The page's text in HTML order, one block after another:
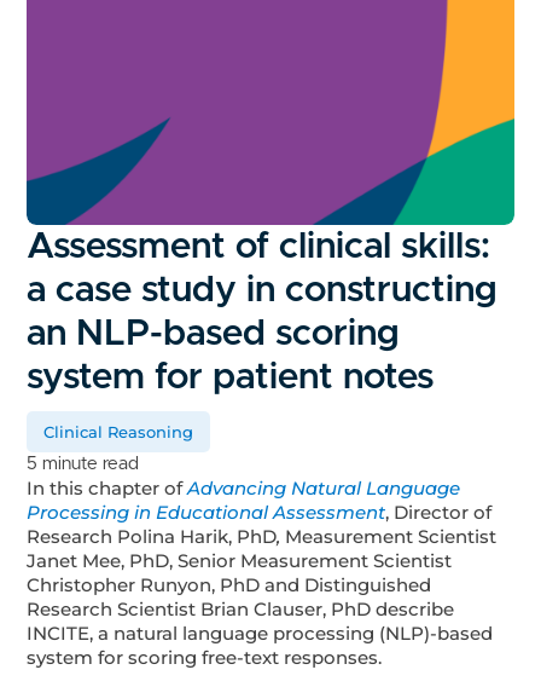
Assessment of clinical skills:
a case study in constructing
an NLP-based scoring
system for patient notes
Clinical Reasoning
5 minute read
In this chapter ofAdvancing Natural Language
Processing in Educational Assessment, Director of
Research Polina Harik, PhD, Measurement Scientist
Janet Mee, PhD, Senior Measurement Scientist
Christopher Runyon, PhD and Distinguished
Research Scientist Brian Clauser, PhD describe
INCITE, a natural language processing (NLP)-based
system for scoring free-text responses.